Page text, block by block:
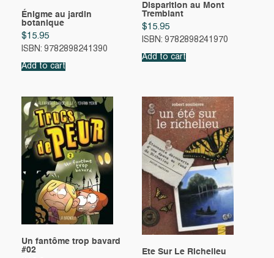
Énigme au jardin
botanique
$15.95
ISBN: 9782898241390
Add to cart
Disparition au Mont
Tremblant
$15.95
ISBN: 9782898241970
Add to cart
Un fantôme trop bavard
#02
Ete Sur Le Richelieu